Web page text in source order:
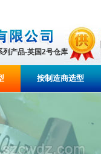
产品-英国2号仓库
按制造商选型